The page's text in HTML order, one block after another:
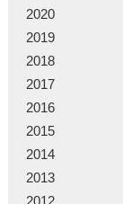
2020
2019
2018
2017
2016
2015
2014
2013
2012